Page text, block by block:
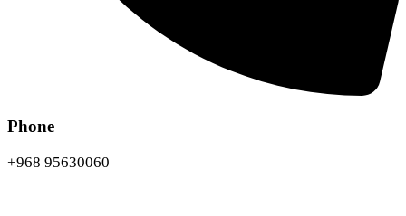
Phone
+968 95630060